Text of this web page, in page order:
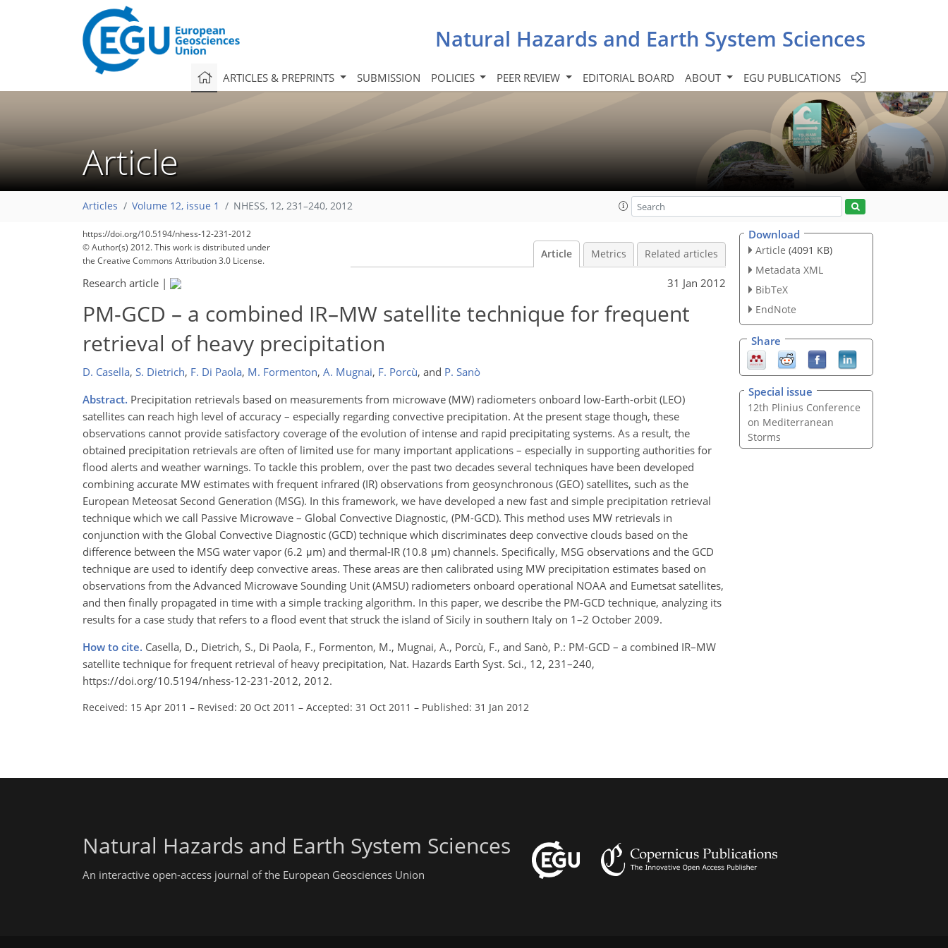
Natural Hazards and Earth System Sciences
ARTICLES & PREPRINTS SUBMISSION POLICIES PEER REVIEW EDITORIAL BOARD ABOUT EGU PUBLICATIONS
Article
Articles Volume 12, issue 1 NHESS, 12, 231–240, 2012
https://doi.org/10.5194/nhess-12-231-2012
© Author(s) 2012. This work is distributed under
the Creative Commons Attribution 3.0 License.
Article Metrics Related articles
Research article | 31 Jan 2012
PM-GCD – a combined IR–MW satellite technique for frequent
retrieval of heavy precipitation
D. Casella, S. Dietrich, F. Di Paola, M. Formenton, A. Mugnai, F. Porcù, and P. Sanò
Abstract. Precipitation retrievals based on measurements from microwave (MW) radiometers onboard low-Earth-orbit (LEO)
satellites can reach high level of accuracy – especially regarding convective precipitation. At the present stage though, these
observations cannot provide satisfactory coverage of the evolution of intense and rapid precipitating systems. As a result, the
obtained precipitation retrievals are often of limited use for many important applications – especially in supporting authorities for
flood alerts and weather warnings. To tackle this problem, over the past two decades several techniques have been developed
combining accurate MW estimates with frequent infrared (IR) observations from geosynchronous (GEO) satellites, such as the
European Meteosat Second Generation (MSG). In this framework, we have developed a new fast and simple precipitation retrieval
technique which we call Passive Microwave – Global Convective Diagnostic, (PM-GCD). This method uses MW retrievals in
conjunction with the Global Convective Diagnostic (GCD) technique which discriminates deep convective clouds based on the
difference between the MSG water vapor (6.2 μm) and thermal-IR (10.8 μm) channels. Specifically, MSG observations and the GCD
technique are used to identify deep convective areas. These areas are then calibrated using MW precipitation estimates based on
observations from the Advanced Microwave Sounding Unit (AMSU) radiometers onboard operational NOAA and Eumetsat satellites,
and then finally propagated in time with a simple tracking algorithm. In this paper, we describe the PM-GCD technique, analyzing its
results for a case study that refers to a flood event that struck the island of Sicily in southern Italy on 1–2 October 2009.
How to cite. Casella, D., Dietrich, S., Di Paola, F., Formenton, M., Mugnai, A., Porcù, F., and Sanò, P.: PM-GCD – a combined IR–MW
satellite technique for frequent retrieval of heavy precipitation, Nat. Hazards Earth Syst. Sci., 12, 231–240,
https://doi.org/10.5194/nhess-12-231-2012, 2012.
Received: 15 Apr 2011 – Revised: 20 Oct 2011 – Accepted: 31 Oct 2011 – Published: 31 Jan 2012
Download
Article (4091 KB)
Metadata XML
BibTeX
EndNote
Share
Special issue
12th Plinius Conference
on Mediterranean
Storms
Natural Hazards and Earth System Sciences
An interactive open-access journal of the European Geosciences Union